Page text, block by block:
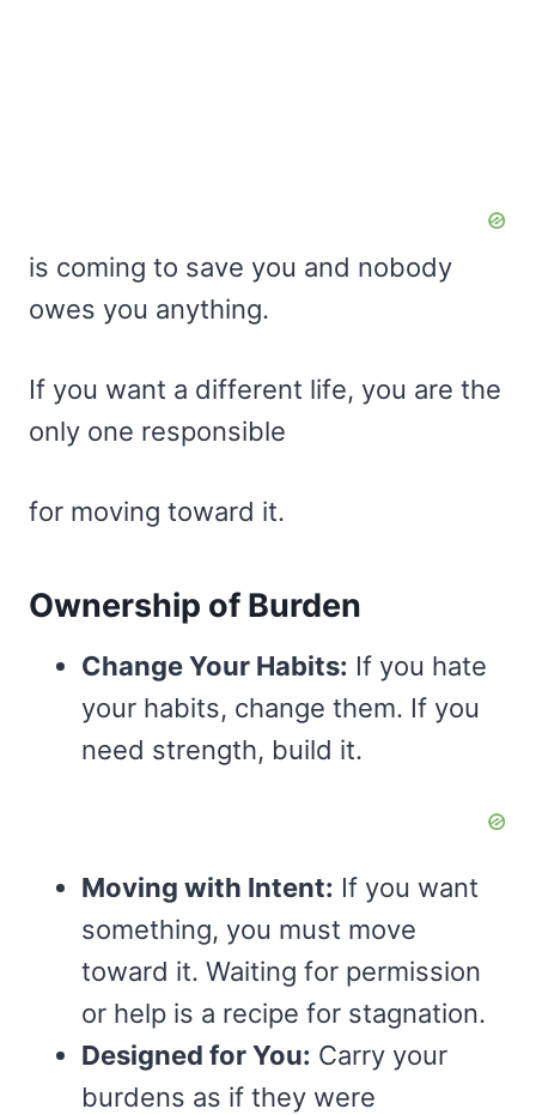
is coming to save you and nobody
owes you anything.
If you want a different life, you are the
only one responsible
for moving toward it.
Ownership of Burden
Change Your Habits: If you hate
your habits, change them. If you
need strength, build it.
Moving with Intent: If you want
something, you must move
toward it. Waiting for permission
or help is a recipe for stagnation.
Designed for You: Carry your
burdens as if they were